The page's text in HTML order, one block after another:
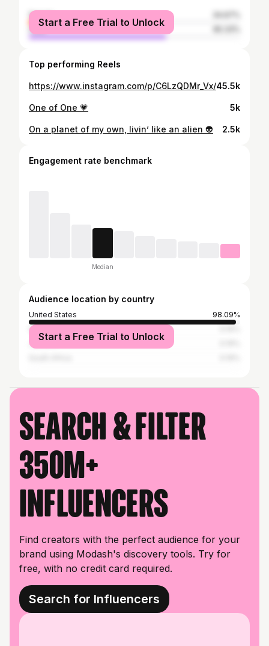
female
male
Start a Free Trial to Unlock
Top performing Reels
https://www.instagram.com/p/C6LzQDMr_Vx/45.5k
One of One 💗 5k
On a planet of my own, livin’ like an alien 👽 2.5k
Engagement rate benchmark
Median
Audience location by country
United States
98.09%
Germany
Jamaica
Start a Free Trial to Unlock
Search & filter
350M+
influencers
Find creators with the perfect audience for your
brand using Modash's discovery tools. Try for
free, with no credit card required.
Search for Influencers